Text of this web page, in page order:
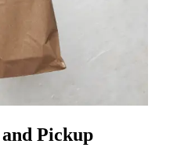
Pickup